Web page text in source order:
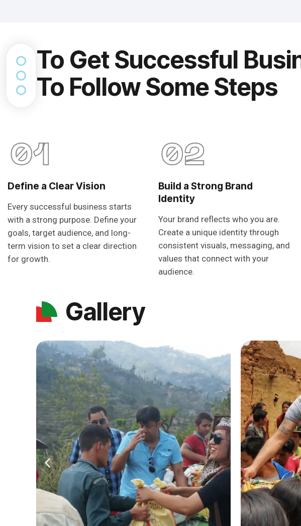
To Get Successful
To Follow Some Steps
01
Define a Clear Vision
Every successful business starts
with a strong purpose. Define your
goals, target audience, and long-
term vision to set a clear direction
for growth.
02
Build a Strong Brand
Identity
Your brand reflects who you are.
Create a unique identity through
consistent visuals, messaging, and
values that connect with your
audience.
Gallery